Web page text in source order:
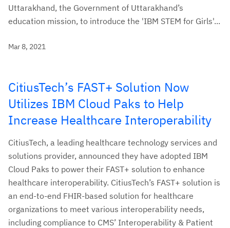
Uttarakhand, the Government of Uttarakhand’s
education mission, to introduce the 'IBM STEM for Girls'...
Mar 8, 2021
CitiusTech’s FAST+ Solution Now
Utilizes IBM Cloud Paks to Help
Increase Healthcare Interoperability
CitiusTech, a leading healthcare technology services and
solutions provider, announced they have adopted IBM
Cloud Paks to power their FAST+ solution to enhance
healthcare interoperability. CitiusTech’s FAST+ solution is
an end-to-end FHIR-based solution for healthcare
organizations to meet various interoperability needs,
including compliance to CMS’ Interoperability & Patient